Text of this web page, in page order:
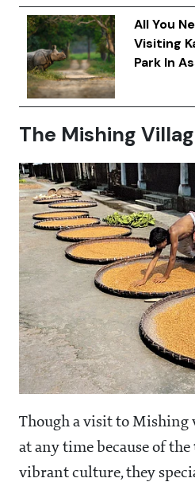
All You
Visiting
Park In
The Mishing
Though a visit to Mishing
at any time because of
vibrant culture, they